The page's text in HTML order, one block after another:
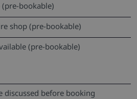
bookable)
shop (pre-bookable)
(pre-bookable)
discussed before booking